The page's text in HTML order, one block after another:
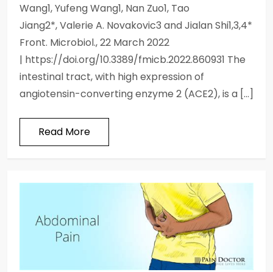
Wang1, Yufeng Wang1, Nan Zuo1, Tao
Jiang2*, Valerie A. Novakovic3 and Jialan Shi1,3,4*
Front. Microbiol., 22 March 2022
| https://doi.org/10.3389/fmicb.2022.860931 The
intestinal tract, with high expression of
angiotensin-converting enzyme 2 (ACE2), is a […]
Read More